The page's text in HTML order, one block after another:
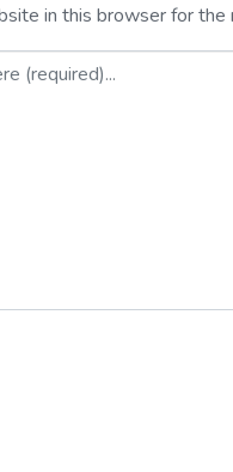
in this browser for